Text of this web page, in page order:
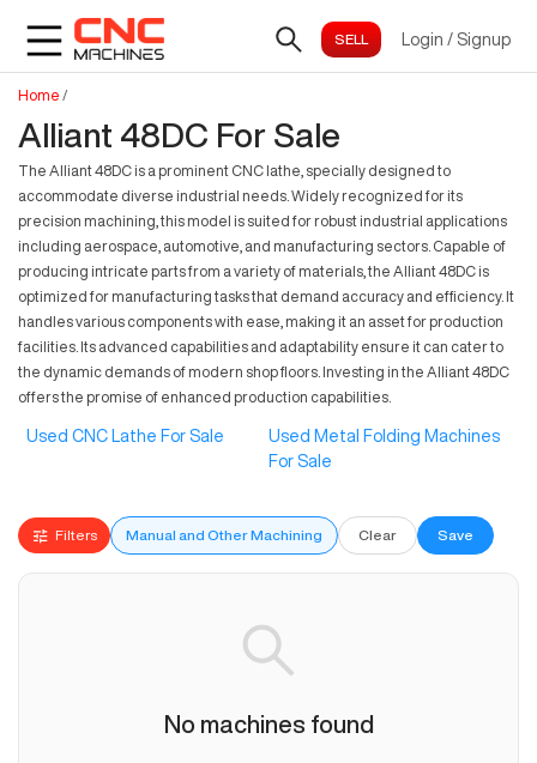
Login / Signup
Home /
Alliant 48DC For Sale
The Alliant 48DC is a prominent CNC lathe, specially designed to
accommodate diverse industrial needs. Widely recognized for its
precision machining, this model is suited for robust industrial applications
including aerospace, automotive, and manufacturing sectors. Capable of
producing intricate parts from a variety of materials, the Alliant 48DC is
optimized for manufacturing tasks that demand accuracy and efficiency. It
handles various components with ease, making it an asset for production
facilities. Its advanced capabilities and adaptability ensure it can cater to
the dynamic demands of modern shop floors. Investing in the Alliant 48DC
offers the promise of enhanced production capabilities.
Used CNC Lathe For Sale
Used Metal Folding Machines
For Sale
Filters Manual and Other Machining Clear Save
No machines found